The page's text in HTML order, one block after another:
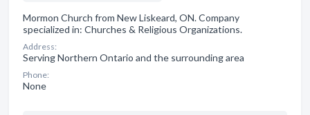
Mormon Church from New Liskeard, ON. Company
specialized in: Churches & Religious Organizations.
Address:
Serving Northern Ontario and the surrounding area
Phone:
None